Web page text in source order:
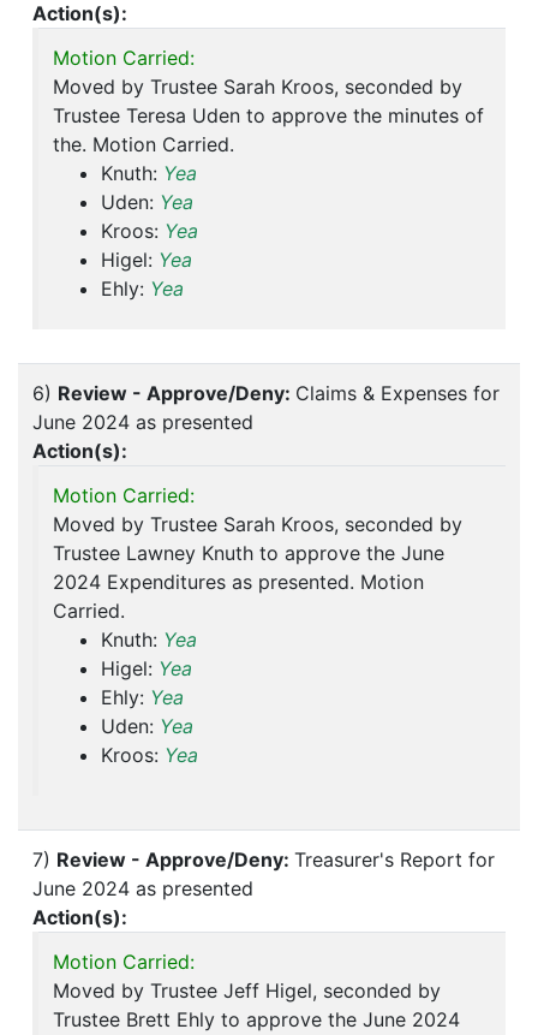
Action(s):
Motion Carried:
Moved by Trustee Sarah Kroos, seconded by
Trustee Teresa Uden to approve the minutes of
the. Motion Carried.
Knuth: Yea
Uden: Yea
Kroos: Yea
Higel: Yea
Ehly: Yea
6) Review - Approve/Deny: Claims & Expenses for
June 2024 as presented
Action(s):
Motion Carried:
Moved by Trustee Sarah Kroos, seconded by
Trustee Lawney Knuth to approve the June
2024 Expenditures as presented. Motion
Carried.
Knuth: Yea
Higel: Yea
Ehly: Yea
Uden: Yea
Kroos: Yea
7) Review - Approve/Deny: Treasurer's Report for
June 2024 as presented
Action(s):
Motion Carried:
Moved by Trustee Jeff Higel, seconded by
Trustee Brett Ehly to approve the June 2024